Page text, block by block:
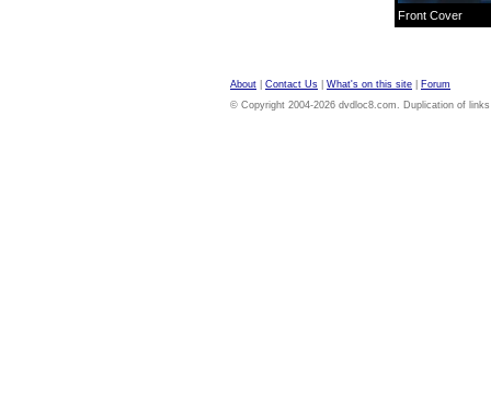
Front Cover
About Contact Us What's on this site
Forum
© Copyright 2004-2026 dvdloc8.com. Duplication of